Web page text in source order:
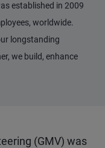
established in 2009
worldwide.
longstanding
we build, enhance
(GMV) was